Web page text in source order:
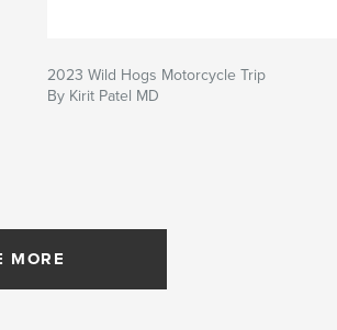
2023 Wild Hogs Motorcycle Trip
By Kirit Patel MD
MORE